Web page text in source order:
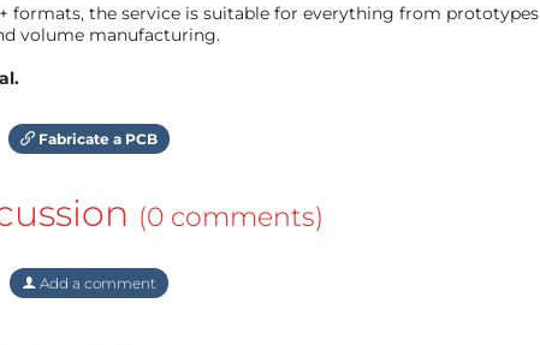
formats, the service is suitable for everything from prototypes
volume manufacturing.
Fabricate a PCB
(0 comments)
Add a comment